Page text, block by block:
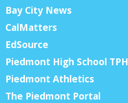
Bay City News
CalMatters
EdSource
Piedmont High School TPH
Piedmont Athletics
The Piedmont Portal